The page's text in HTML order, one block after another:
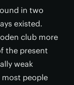
in two
existed.
club more
the present
weak
people